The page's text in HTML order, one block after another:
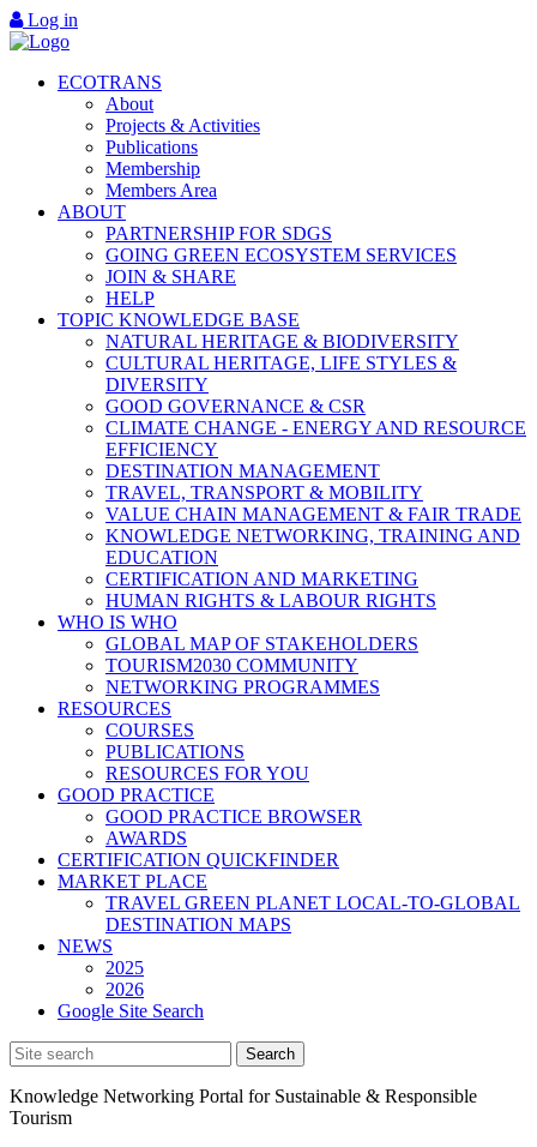
Log in
ECOTRANS
About
Projects & Activities
Publications
Membership
Members Area
ABOUT
PARTNERSHIP FOR SDGS
GOING GREEN ECOSYSTEM SERVICES
JOIN & SHARE
HELP
TOPIC KNOWLEDGE BASE
NATURAL HERITAGE & BIODIVERSITY
CULTURAL HERITAGE, LIFE STYLES &
DIVERSITY
GOOD GOVERNANCE & CSR
CLIMATE CHANGE - ENERGY AND RESOURCE
EFFICIENCY
DESTINATION MANAGEMENT
TRAVEL, TRANSPORT & MOBILITY
VALUE CHAIN MANAGEMENT & FAIR TRADE
KNOWLEDGE NETWORKING, TRAINING AND
EDUCATION
CERTIFICATION AND MARKETING
HUMAN RIGHTS & LABOUR RIGHTS
WHO IS WHO
GLOBAL MAP OF STAKEHOLDERS
TOURISM2030 COMMUNITY
NETWORKING PROGRAMMES
RESOURCES
COURSES
PUBLICATIONS
RESOURCES FOR YOU
GOOD PRACTICE
GOOD PRACTICE BROWSER
AWARDS
CERTIFICATION QUICKFINDER
MARKET PLACE
TRAVEL GREEN PLANET LOCAL-TO-GLOBAL
DESTINATION MAPS
NEWS
2025
2026
Google Site Search
Knowledge Networking Portal for Sustainable & Responsible
Tourism